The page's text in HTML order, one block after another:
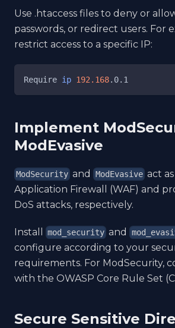
Use .htaccess files to deny or
passwords, or redirect users. For
restrict access to a specific IP:
Require ip 192.168.0.1
Implement
ModEvasive
ModSecurity and ModEvasiveact as
Application Firewall (WAF) and
DoS attacks, respectively.
Install mod_security and
configure according to your
requirements. For ModSecurity,
with the OWASP Core Rule Set
Secure Sensitive